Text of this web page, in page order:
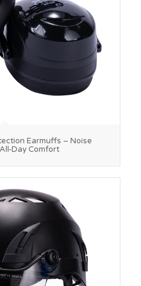
Earmuffs – Noise
Day Comfort